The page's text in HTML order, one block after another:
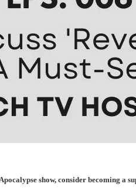
show, consider becoming a